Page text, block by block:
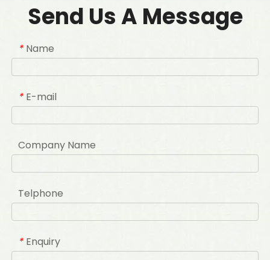
Send Us A Message
* Name
* E-mail
Company Name
Telphone
* Enquiry